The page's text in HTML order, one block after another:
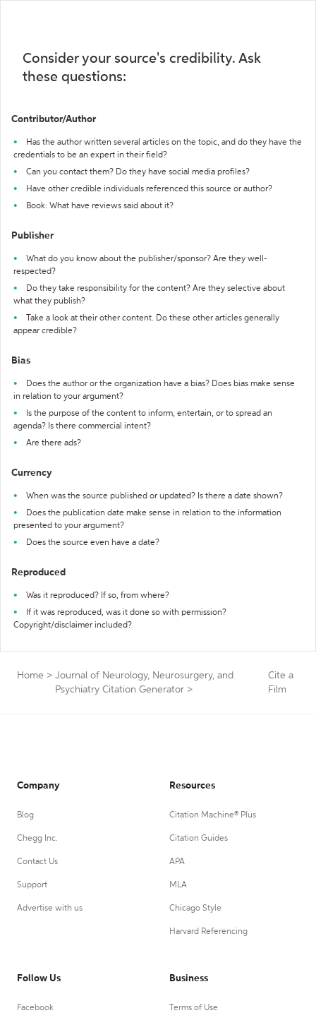
Consider your source's credibility. Ask
these questions:
Contributor/Author
Has the author written several articles on the topic, and do they have the
credentials to be an expert in their field?
Can you contact them? Do they have social media profiles?
Have other credible individuals referenced this source or author?
Book: What have reviews said about it?
Publisher
What do you know about the publisher/sponsor? Are they well-
respected?
Do they take responsibility for the content? Are they selective about
what they publish?
Take a look at their other content. Do these other articles generally
appear credible?
Bias
Does the author or the organization have a bias? Does bias make sense
in relation to your argument?
Is the purpose of the content to inform, entertain, or to spread an
agenda? Is there commercial intent?
Are there ads?
Currency
When was the source published or updated? Is there a date shown?
Does the publication date make sense in relation to the information
presented to your argument?
Does the source even have a date?
Reproduced
Was it reproduced? If so, from where?
If it was reproduced, was it done so with permission?
Copyright/disclaimer included?
Home > Journal of Neurology, Neurosurgery, and
Psychiatry Citation Generator >
Cite a
Film
Company
Blog
Chegg Inc.
Contact Us
Support
Advertise with us
Resources
Citation Machine® Plus
Citation Guides
APA
MLA
Chicago Style
Harvard Referencing
Follow Us
Facebook
Business
Terms of Use